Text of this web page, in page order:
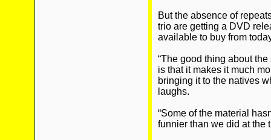
But the absence of
trio are getting a DVD
available to buy from
“The good thing about
is that it makes it much
bringing it to the natives
laughs.
“Some of the material
funnier than we did at the